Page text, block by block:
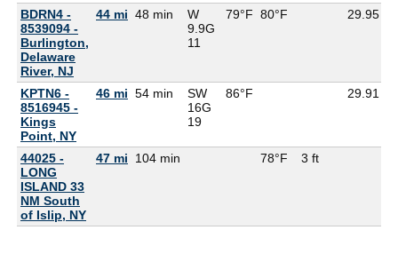
BDRN4 -
8539094 -
Burlington,
Delaware
River, NJ
44 mi 48 min
W
9.9G
11
79°F 80°F 29.95
KPTN6 -
8516945 -
Kings
Point, NY
46 mi 54 min
SW
16G
19
86°F 29.91
44025 -
LONG
ISLAND 33
NM South
of Islip, NY
47 mi 104 min 78°F 3 ft